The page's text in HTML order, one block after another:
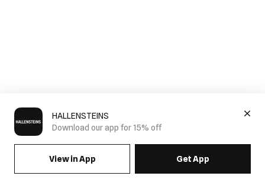
HALLENSTEINS
Download our app for 15% off
View in App Get App